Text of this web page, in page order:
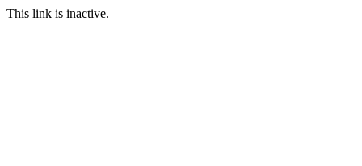
This link is inactive.